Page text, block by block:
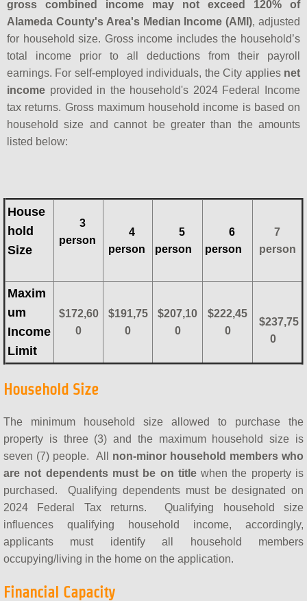
gross combined income may not exceed 120% of
Alameda County's Area's Median Income (AMI), adjusted
for household size. Gross income includes the household’s
total income prior to all deductions from their payroll
earnings. For self-employed individuals, the City applies net
income provided in the household's 2024 Federal Income
tax returns. Gross maximum household income is based on
household size and cannot be greater than the amounts
listed below:
House
hold
Size
3
person
4
person
5
person
6
person
7
person
Maxim
um
Income
Limit
$172,60
0
$191,75
0
$207,10
0
$222,45
0
$237,75
0
Household Size
The minimum household size allowed to purchase the
property is three (3) and the maximum household size is
seven (7) people. All non-minor household members who
are not dependents must be on titlewhen the property is
purchased. Qualifying dependents must be designated on
2024 Federal Tax returns. Qualifying household size
influences qualifying household income, accordingly,
applicants must identify all household members
occupying/living in the home on the application.
Financial Capacity